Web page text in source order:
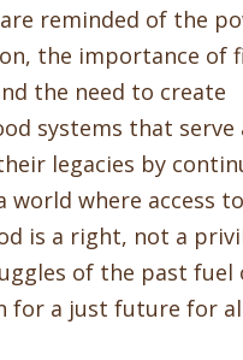
reminded of the
the importance of
the need to create
systems that serve
legacies by
world where access
is a right, not a
of the past fuel
for a just future for